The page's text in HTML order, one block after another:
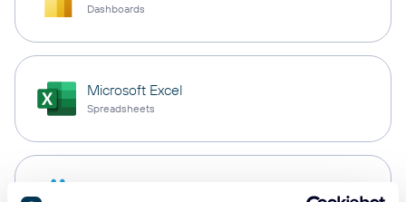
Dashboards
Microsoft Excel
Spreadsheets